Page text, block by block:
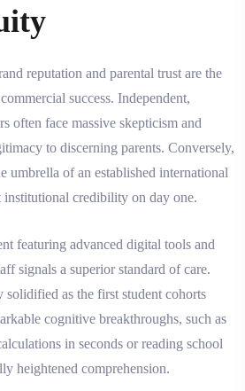
reputation and parental trust are the
success. Independent,
often face massive skepticism and
to discerning parents. Conversely,
umbrella of an established international
institutional credibility on day one.
featuring advanced digital tools and
signals a superior standard of care.
as the first student cohorts
cognitive breakthroughs, such as
in seconds or reading school
heightened comprehension.